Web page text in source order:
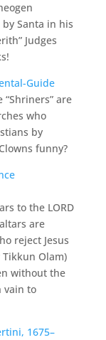
Santa in his
Judges
are
who
by
funny?
to the LORD
are
reject Jesus
Olam)
without the
vain to